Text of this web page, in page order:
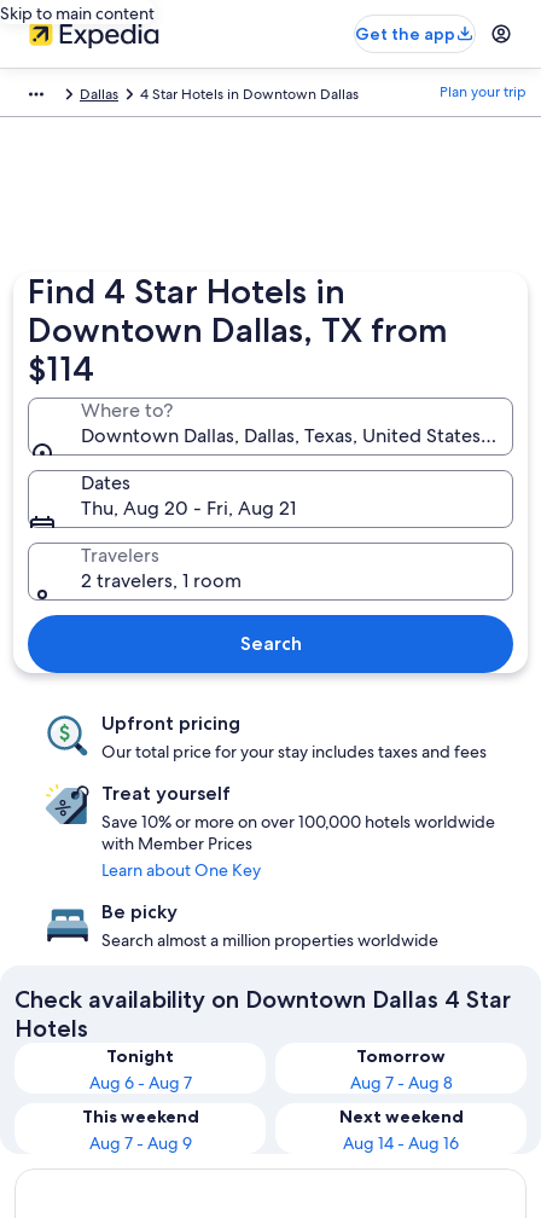
Skip to main content
Get the app
Dallas 4 Star Hotels in Downtown Dallas Plan your trip
Find 4 Star Hotels in
Downtown Dallas, TX from
$114
Where to?
Downtown Dallas, Dallas, Texas, United States of
Dates
Thu, Aug 20 - Fri, Aug 21
Travelers
2 travelers, 1 room
Search
Upfront pricing
Our total price for your stay includes taxes and fees
Treat yourself
Save 10% or more on over 100,000 hotels worldwide
with Member Prices
Learn about One Key
Be picky
Search almost a million properties worldwide
Check availability on Downtown Dallas 4 Star
Hotels
Tonight
Aug 6 - Aug 7
Tomorrow
Aug 7 - Aug 8
This weekend
Aug 7 - Aug 9
Next weekend
Aug 14 - Aug 16